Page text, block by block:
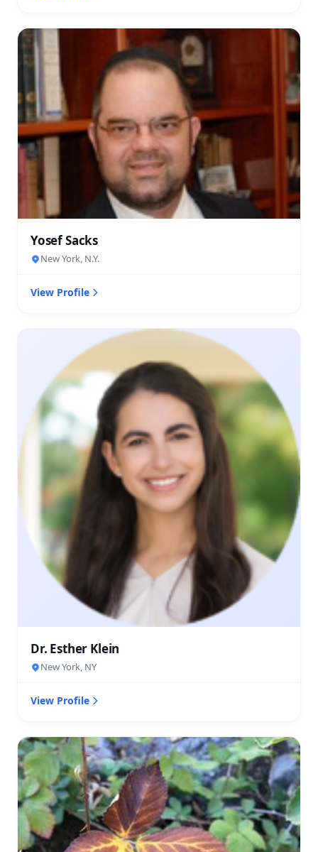
Yosef Sacks
New York, N.Y.
View Profile
Dr. Esther Klein
New York, NY
View Profile